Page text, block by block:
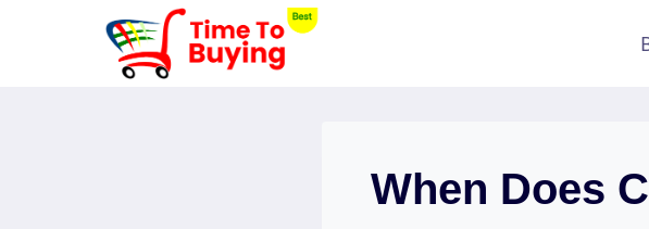
When Does